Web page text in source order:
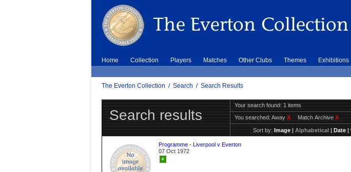
Home Collection Players Matches Other Clubs Themes Exhibitions
The Everton Collection / Search / Search Results
Search results
Your search found: 1 items
You searched:AwayX Match ArchiveX
Sort by:Image|Alphabetical|Date|
Programme - Liverpool v Everton
07 Oct 1972
+